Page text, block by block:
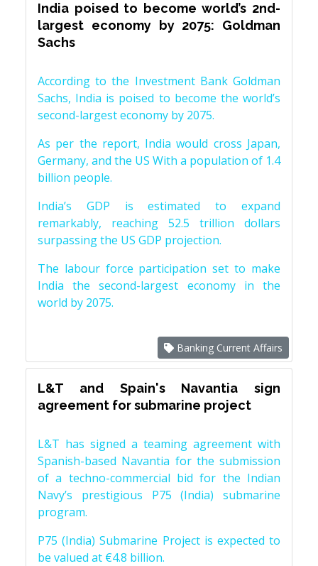
India poised to become world’s 2nd-
largest economy by 2075: Goldman
Sachs
According to the Investment Bank Goldman
Sachs, India is poised to become the world’s
second-largest economy by 2075.
As per the report, India would cross Japan,
Germany, and the US With a population of 1.4
billion people.
India’s GDP is estimated to expand
remarkably, reaching 52.5 trillion dollars
surpassing the US GDP projection.
The labour force participation set to make
India the second-largest economy in the
world by 2075.
Banking Current Affairs
L&T and Spain's Navantia sign
agreement for submarine project
L&T has signed a teaming agreement with
Spanish-based Navantia for the submission
of a techno-commercial bid for the Indian
Navy’s prestigious P75 (India) submarine
program.
P75 (India) Submarine Project is expected to
be valued at €4.8 billion.